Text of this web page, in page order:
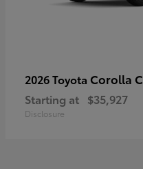
2026 Toyota Corolla
Starting at $35,927
Disclosure